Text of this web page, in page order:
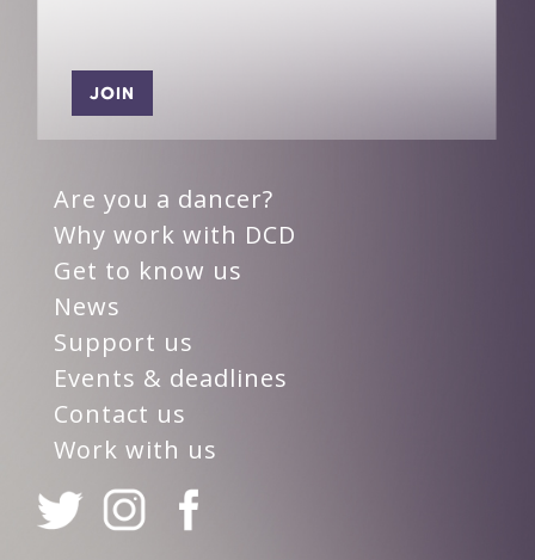
JOIN
Are you a dancer?
Why work with DCD
Get to know us
News
Support us
Events & deadlines
Contact us
Work with us